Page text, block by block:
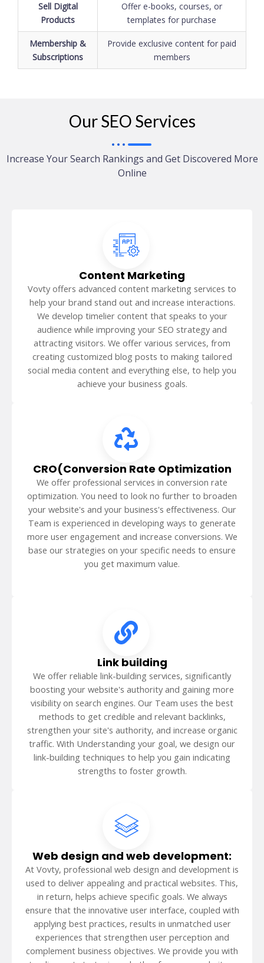
Sell Digital
Products
Offer e-books, courses, or
templates for purchase
Membership &
Subscriptions
Provide exclusive content for paid
members
Our SEO Services
Increase Your Search Rankings and Get Discovered More
Online
Content Marketing
Vovty offers advanced content marketing services to
help your brand stand out and increase interactions.
We develop timelier content that speaks to your
audience while improving your SEO strategy and
attracting visitors. We offer various services, from
creating customized blog posts to making tailored
social media content and everything else, to help you
achieve your business goals.
CRO(Conversion Rate Optimization
We offer professional services in conversion rate
optimization. You need to look no further to broaden
your website's and your business's effectiveness. Our
Team is experienced in developing ways to generate
more user engagement and increase conversions. We
base our strategies on your specific needs to ensure
you get maximum value.
Link building
We offer reliable link-building services, significantly
boosting your website's authority and gaining more
visibility on search engines. Our Team uses the best
methods to get credible and relevant backlinks,
strengthen your site's authority, and increase organic
traffic. With Understanding your goal, we design our
link-building techniques to help you gain indicating
strengths to foster growth.
Web design and web development:
At Vovty, professional web design and development is
used to deliver appealing and practical websites. This,
in return, helps achieve specific goals. We always
ensure that the innovative user interface, coupled with
applying best practices, results in unmatched user
experiences that strengthen user perception and
complement business objectives. We provide you with